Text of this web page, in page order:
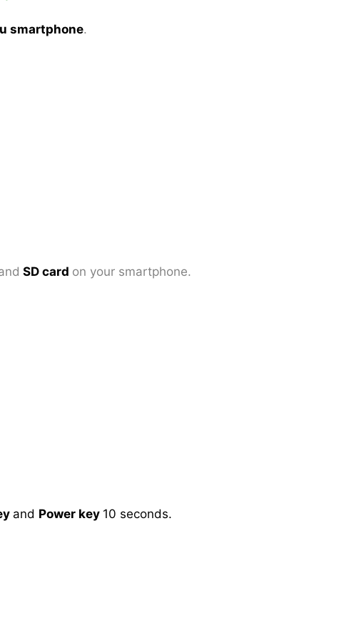
smartphone.
SD card on your smartphone.
and Power key 10 seconds.